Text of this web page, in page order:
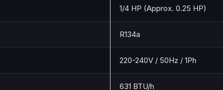
1/4 HP (Approx. 0.25 HP)
R134a
220-240V / 50Hz / 1Ph
631 BTU/h